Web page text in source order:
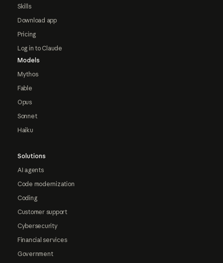
Skills
Download app
Pricing
Log in to Claude
Models
Mythos
Fable
Opus
Sonnet
Haiku
Solutions
AI agents
Code modernization
Coding
Customer support
Cybersecurity
Financial services
Government